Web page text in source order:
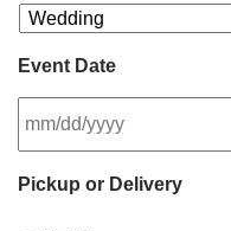
Event Date
slash
Pickup or Delivery